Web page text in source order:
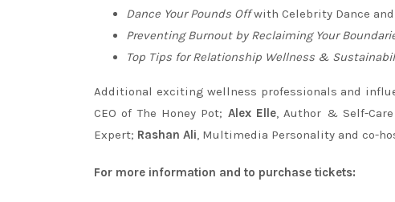
Dance Your Pounds Offwith Celebrity Dance
Preventing Burnout by Reclaiming Your
Top Tips for Relationship Wellness &
Additional exciting wellness professionals and
CEO of The Honey Pot; Alex Elle, Author & Self-
Expert; Rashan Ali, Multimedia Personality and co-
For more information and to purchase tickets: